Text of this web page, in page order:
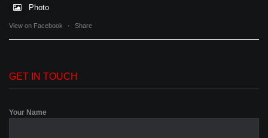
Photo
View on Facebook · Share
GET IN TOUCH
Your Name